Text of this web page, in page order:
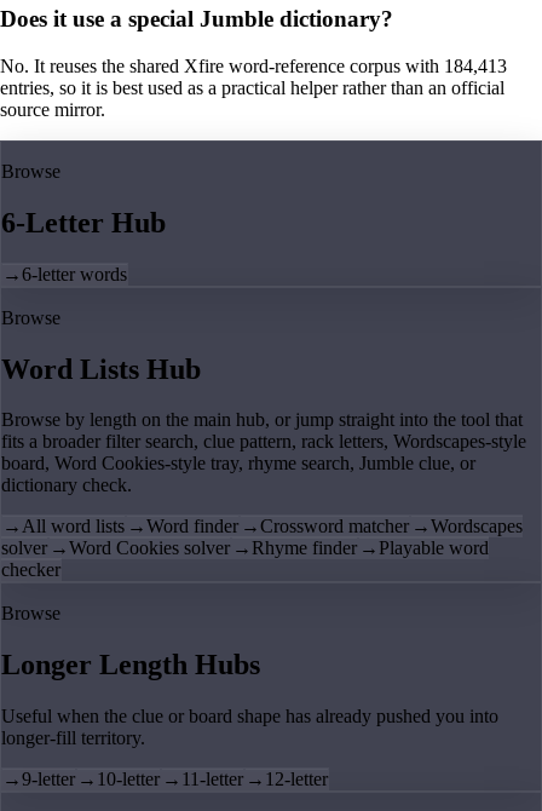
Does it use a special Jumble dictionary?
No. It reuses the shared Xfire word-reference corpus with 184,413
entries, so it is best used as a practical helper rather than an official
source mirror.
Browse
6-Letter Hub
→6-letter words
Browse
Word Lists Hub
Browse by length on the main hub, or jump straight into the tool that
fits a broader filter search, clue pattern, rack letters, Wordscapes-style
board, Word Cookies-style tray, rhyme search, Jumble clue, or
dictionary check.
→All word lists →Word finder →Crossword matcher →Wordscapes
solver →Word Cookies solver → Rhyme finder → Playable word
checker
Browse
Longer Length Hubs
Useful when the clue or board shape has already pushed you into
longer-fill territory.
→9-letter → 10-letter → 11-letter → 12-letter